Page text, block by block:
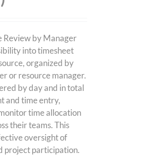
Review by Manager
into timesheet
organized by
or resource manager.
by day and in total
and time entry,
time allocation
their teams. This
oversight of
project participation.